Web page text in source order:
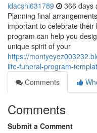
idacshi631789 366 days
Planning final
important to celebrate their
program can help you
unique spirit of your
https://
life-funeral-program-
Comments
Comments
Submit a Comment